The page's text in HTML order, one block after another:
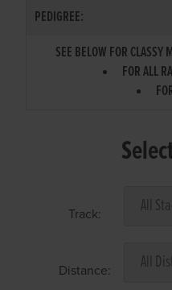
PEDIGREE:
SEE BELOW FOR CLASSY
FOR ALL
Track:
Distance: